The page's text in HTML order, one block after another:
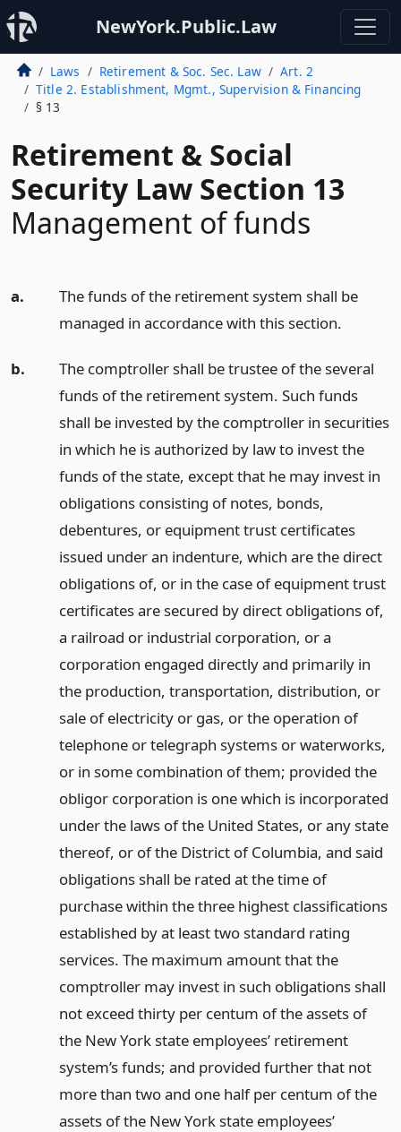
NewYork.Public.Law
Laws Retirement & Soc. Sec. Law
Art. 2
Title 2. Establishment, Mgmt., Supervision & Financing
§ 13
Retirement & Social
Security Law Section 13
Management of funds
a.
The funds of the retirement system shall be
managed in accordance with this section.
b.
The comptroller shall be trustee of the several
funds of the retirement system. Such funds
shall be invested by the comptroller in securities
in which he is authorized by law to invest the
funds of the state, except that he may invest in
obligations consisting of notes, bonds,
debentures, or equipment trust certificates
issued under an indenture, which are the direct
obligations of, or in the case of equipment trust
certificates are secured by direct obligations of,
a railroad or industrial corporation, or a
corporation engaged directly and primarily in
the production, transportation, distribution, or
sale of electricity or gas, or the operation of
telephone or telegraph systems or waterworks,
or in some combination of them; provided the
obligor corporation is one which is incorporated
under the laws of the United States, or any state
thereof, or of the District of Columbia, and said
obligations shall be rated at the time of
purchase within the three highest classifications
established by at least two standard rating
services. The maximum amount that the
comptroller may invest in such obligations shall
not exceed thirty per centum of the assets of
the New York state employees’ retirement
system’s funds; and provided further that not
more than two and one half per centum of the
assets of the New York state employees’